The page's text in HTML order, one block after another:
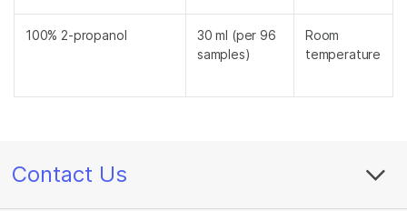
100% 2-propanol
30 ml (per 96
samples)
Room
temperature
Contact Us